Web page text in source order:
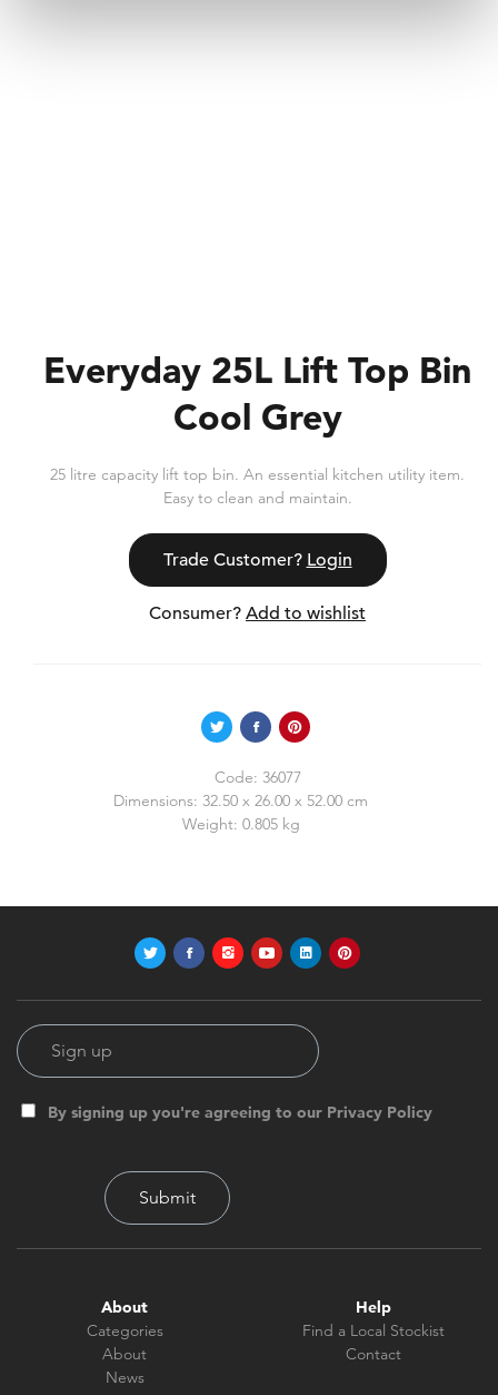
Everyday 25L Lift Top Bin
Cool Grey
25 litre capacity lift top bin. An essential kitchen utility item.
Easy to clean and maintain.
Trade Customer? Login
Consumer? Add to wishlist
Code: 36077
Dimensions: 32.50 x 26.00 x 52.00 cm
Weight: 0.805 kg
By signing up you're agreeing to our Privacy Policy
About
Categories
About
News
Help
Find a Local Stockist
Contact